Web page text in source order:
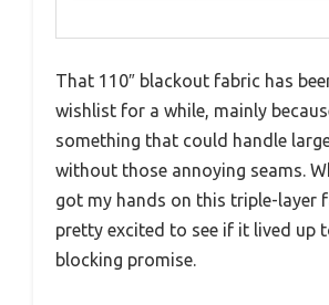
That 110″ blackout fabric has
wishlist for a while, mainly
something that could handle
without those annoying seams.
got my hands on this triple-layer
pretty excited to see if it lived up
blocking promise.